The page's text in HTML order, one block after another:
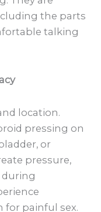
the parts
talking
location.
pressing on
or
pressure,
during
for painful sex.